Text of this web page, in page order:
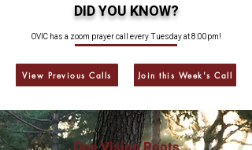
DID YOU KNOW?
OVIC has a zoom prayer call every Tuesday at 8:00pm!
View Previous Calls Join this Week's Call